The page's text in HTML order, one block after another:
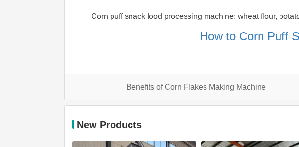
Corn puff snack food processing machine: wheat flour,
How to Corn Puff
Benefits of Corn Flakes Making Machine
New Products